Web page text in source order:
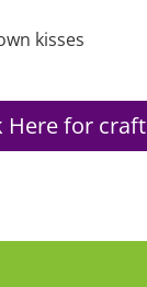
kisses
Here for craft